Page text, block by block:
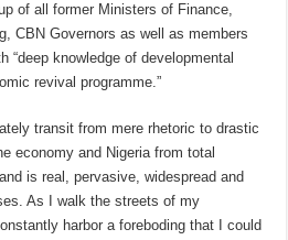
of all former Ministers of Finance,
CBN Governors as well as members
“deep knowledge of developmental
revival programme.”
transit from mere rhetoric to drastic
economy and Nigeria from total
is real, pervasive, widespread and
As I walk the streets of my
harbor a foreboding that I could